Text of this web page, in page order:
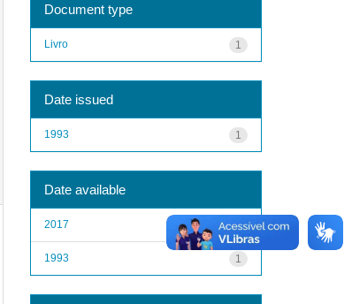
Document type
1
Livro
Date issued
1
1993
Date available
1
2017
1
1993